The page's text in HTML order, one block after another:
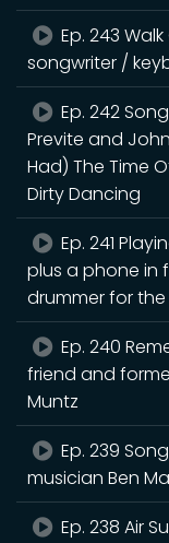
Ep. 243
songwriter /
Ep. 242
Previte and
Had) The Time
Dirty Dancing
Ep. 241
plus a phone in
drummer for the
Ep. 240
friend and
Muntz
Ep. 239
musician Ben
Ep. 238 Air